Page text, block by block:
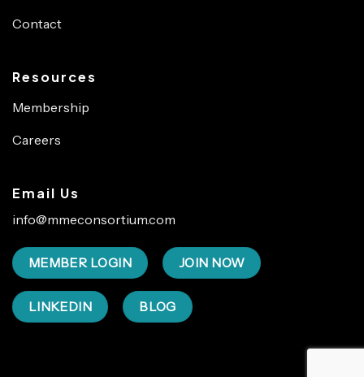
Contact
Resources
Membership
Careers
Email Us
info@mmeconsortium.com
MEMBER LOGIN JOIN NOW
LINKEDIN BLOG